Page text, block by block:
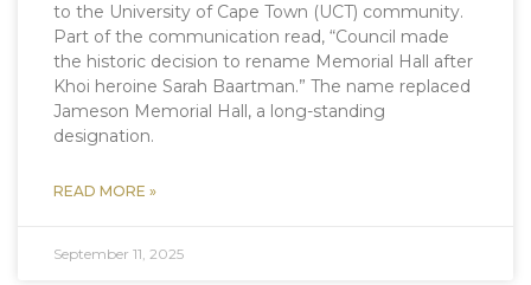
to the University of Cape Town (UCT) community.
Part of the communication read, “Council made
the historic decision to rename Memorial Hall after
Khoi heroine Sarah Baartman.” The name replaced
Jameson Memorial Hall, a long-standing
designation.
READ MORE »
September 11, 2025